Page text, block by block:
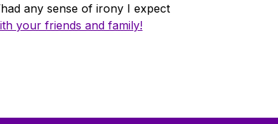
any sense of irony I expect
your friends and family!